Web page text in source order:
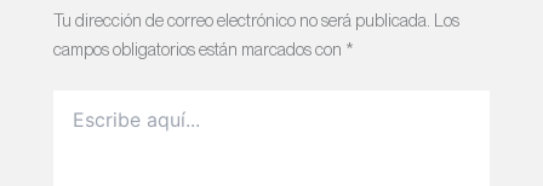
Tu dirección de correo electrónico no será publicada. Los
campos obligatorios están marcados con *
aquí...